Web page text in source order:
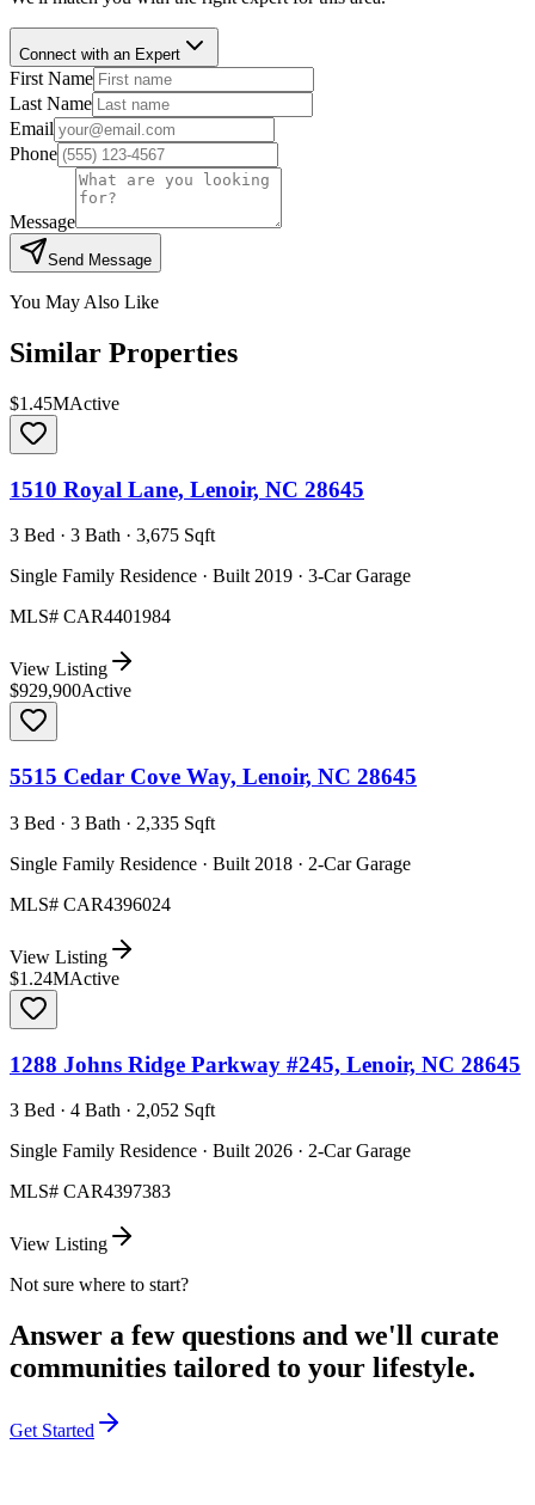
Connect with an Expert
First Name
Last Name
Email
Phone
Message
Send Message
You May Also Like
Similar Properties
$1.45MActive
1510 Royal Lane, Lenoir, NC 28645
3 Bed · 3 Bath · 3,675 Sqft
Single Family Residence · Built 2019 · 3-Car Garage
MLS# CAR4401984
View Listing
$929,900Active
5515 Cedar Cove Way, Lenoir, NC 28645
3 Bed · 3 Bath · 2,335 Sqft
Single Family Residence · Built 2018 · 2-Car Garage
MLS# CAR4396024
View Listing
$1.24MActive
1288 Johns Ridge Parkway #245, Lenoir, NC 28645
3 Bed · 4 Bath · 2,052 Sqft
Single Family Residence · Built 2026 · 2-Car Garage
MLS# CAR4397383
View Listing
Not sure where to start?
Answer a few questions and we'll curate
communities tailored to your lifestyle.
Get Started